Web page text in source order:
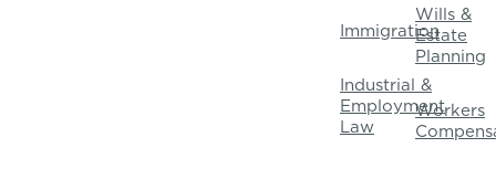
Immigration
Industrial &
Employment
Law
Wills &
Estate
Planning
Workers